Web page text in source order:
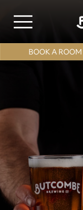
BOOK A ROOM